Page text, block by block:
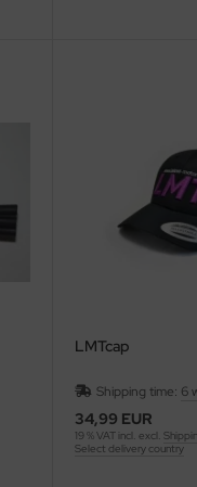
LMTcap
Shipping time: 6
34,99 EUR
19 % VAT incl. excl.
Select delivery country